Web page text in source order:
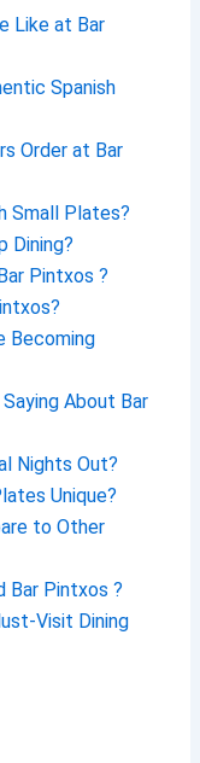
Like at Bar
Spanish
Order at Bar
Small Plates?
Dining?
Pintxos ?
Becoming
About Bar
Nights Out?
Unique?
to Other
Bar Pintxos ?
Visit Dining